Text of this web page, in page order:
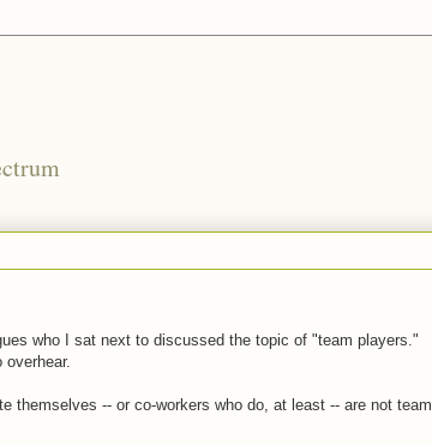
who I sat next to discussed the topic of "team players."
themselves -- or co-workers who do, at least -- are not team